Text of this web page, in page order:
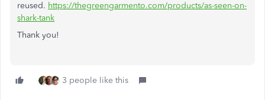
reused. https://thegreengarmento.com/products/as-seen-on-
shark-tank
Thank you!
3 people like this